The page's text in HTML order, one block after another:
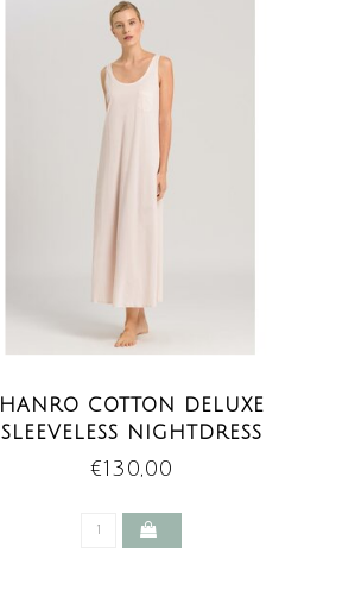
HANRO COTTON DELUXE
SLEEVELESS NIGHTDRESS
CHRYSTAL PINK
€130,00